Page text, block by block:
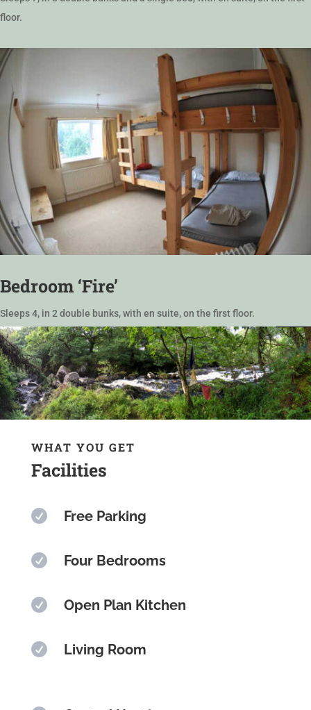
floor.
Bedroom ‘Fire’
Sleeps 4, in 2 double bunks, with en suite, on the first floor.
WHAT YOU GET
Facilities
 Free Parking
 Four Bedrooms
 Open Plan Kitchen
 Living Room